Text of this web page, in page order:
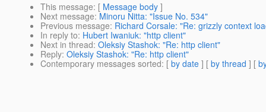
This message: [ Message body ]
Next message: Minoru Nitta: "Issue No. 534"
Previous message: Richard Corsale: "Re: grizzly context
In reply to: Hubert Iwaniuk: "http client"
Next in thread: Oleksiy Stashok: "Re: http client"
Reply: Oleksiy Stashok: "Re: http client"
Contemporary messages sorted: [ by date ] [ by thread ] [